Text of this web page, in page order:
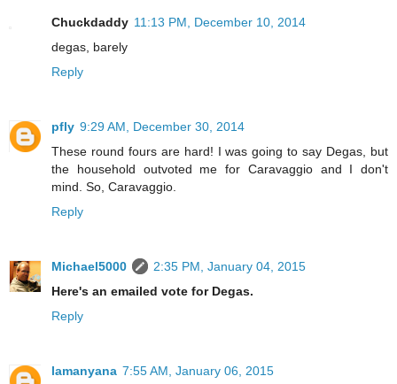
Chuckdaddy 11:13 PM, December 10, 2014
degas, barely
Reply
pfly 9:29 AM, December 30, 2014
These round fours are hard! I was going to say Degas, but
the household outvoted me for Caravaggio and I don't
mind. So, Caravaggio.
Reply
Michael5000
2:35 PM, January 04, 2015
Here's an emailed vote for Degas.
Reply
lamanyana 7:55 AM, January 06, 2015